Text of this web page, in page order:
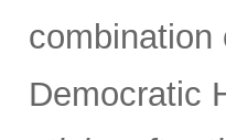
combination
Democratic